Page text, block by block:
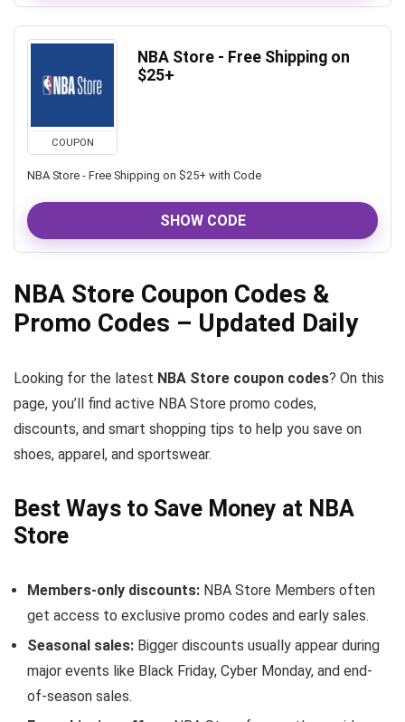
COUPON
NBA Store - Free Shipping on
$25+
NBA Store - Free Shipping on $25+ with Code
SHOW CODE
NBA Store Coupon Codes &
Promo Codes – Updated Daily
Looking for the latest NBA Store coupon codes? On this
page, you’ll find active NBA Store promo codes,
discounts, and smart shopping tips to help you save on
shoes, apparel, and sportswear.
Best Ways to Save Money at NBA
Store
Members-only discounts: NBA Store Members often
get access to exclusive promo codes and early sales.
Seasonal sales: Bigger discounts usually appear during
major events like Black Friday, Cyber Monday, and end-
of-season sales.